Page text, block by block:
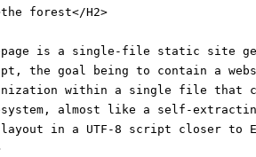
forest</H2>
is a single-file static site
the goal being to contain a
within a single file that
almost like a self-
layout in a UTF-8 script closer to